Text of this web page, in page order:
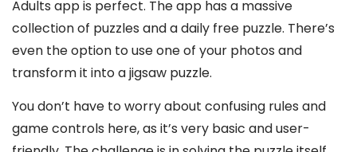
Adults app is perfect. The app has a massive
collection of puzzles and a daily free puzzle. There’s
even the option to use one of your photos and
transform it into a jigsaw puzzle.
You don’t have to worry about confusing rules and
game controls here, as it’s very basic and user-